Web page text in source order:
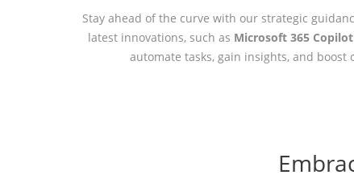
Stay ahead of the curve with our strategic
latest innovations, such as Microsoft 365 Copilot
automate tasks, gain insights, and boost